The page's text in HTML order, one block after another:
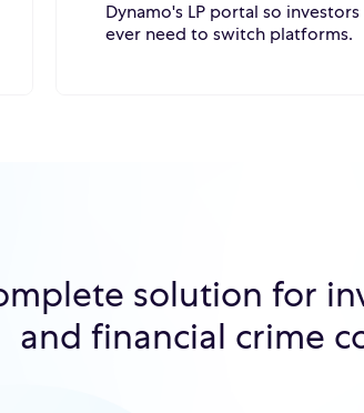
Dynamo's LP portal so
ever need to switch platforms.
solution for
and financial crime